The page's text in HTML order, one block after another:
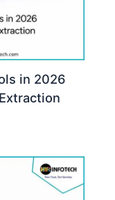
in 2026